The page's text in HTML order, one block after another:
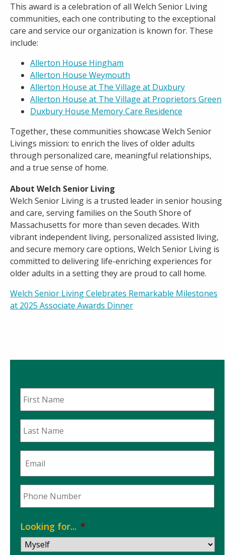
This award is a celebration of all Welch Senior Living
communities, each one contributing to the exceptional
care and service our organization is known for. These
include:
Allerton House Hingham
Allerton House Weymouth
Allerton House at The Village at Duxbury
Allerton House at The Village at Proprietors Green
Duxbury House Memory Care Residence
Together, these communities showcase Welch Senior
Livings mission: to enrich the lives of older adults
through personalized care, meaningful relationships,
and a true sense of home.
About Welch Senior Living
Welch Senior Living is a trusted leader in senior housing
and care, serving families on the South Shore of
Massachusetts for more than seven decades. With
vibrant independent living, personalized assisted living,
and secure memory care options, Welch Senior Living is
committed to delivering life-enriching experiences for
older adults in a setting they are proud to call home.
Post
navigation
Welch Senior Living Celebrates Remarkable Milestones
at 2025 Associate Awards Dinner
First
Name *
Last
Name *
Email
Phone *
Looking for... *